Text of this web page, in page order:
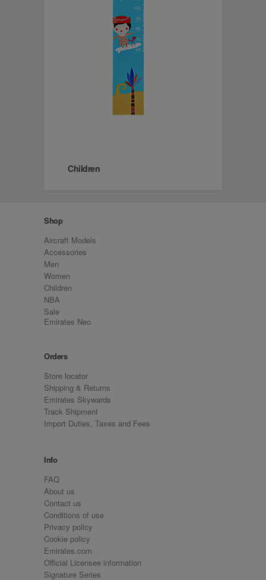
Children
Shop
Aircraft Models
Accessories
Men
Women
Children
NBA
Sale
Emirates Neo
Orders
Store locator
Shipping & Returns
Emirates Skywards
Track Shipment
Import Duties, Taxes and Fees
Info
FAQ
About us
Contact us
Conditions of use
Privacy policy
Cookie policy
Emirates.com
Official Licensee information
Signature Series